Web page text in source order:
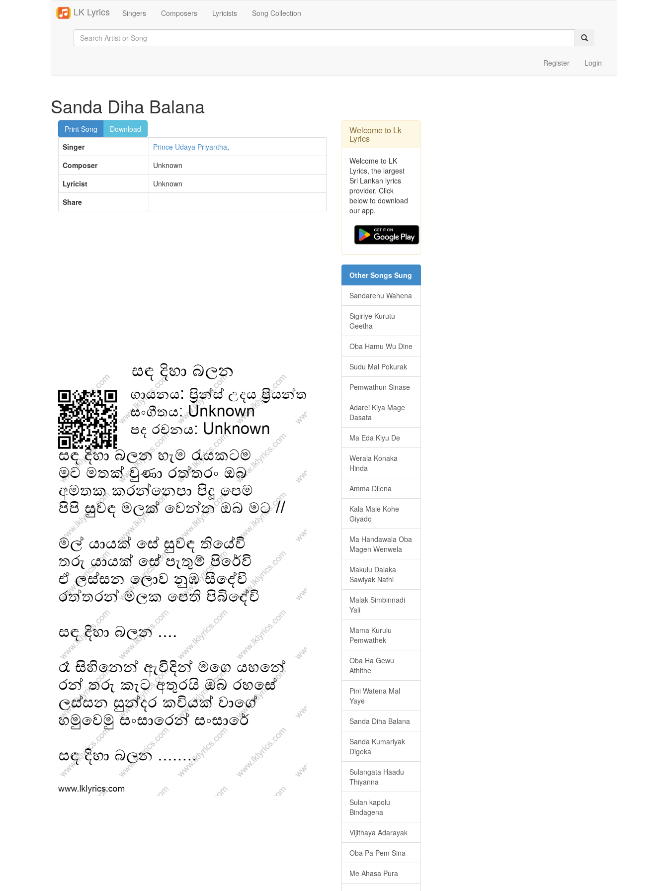
LK Lyrics Singers Composers Lyricists Song Collection
Register Login
Sanda Diha Balana
Print Song
Download
Singer
Prince Udaya Priyantha,
Composer
Unknown
Lyricist
Unknown
Share
Welcome to Lk
Lyrics
Welcome to LK
Lyrics, the largest
Sri Lankan lyrics
provider. Click
below to download
our app.
Other Songs Sung
Sandarenu Wahena
Sigiriye Kurutu
Geetha
Oba Hamu Wu Dine
Sudu Mal Pokurak
Pemwathun Sinase
Adarei Kiya Mage
Dasata
Ma Eda Kiyu De
Werala Konaka
Hinda
Amma Dilena
Kala Male Kohe
Giyado
Ma Handawala Oba
Magen Wenwela
Makulu Dalaka
Sawiyak Nathi
Malak Simbinnadi
Yali
Mama Kurulu
Pemwathek
Oba Ha Gewu
Athithe
Pini Watena Mal
Yaye
Sanda Diha Balana
Sanda Kumariyak
Digeka
Sulangata Haadu
Thiyanna
Sulan kapolu
Bindagena
Vijithaya Adarayak
Oba Pa Pem Sina
Me Ahasa Pura